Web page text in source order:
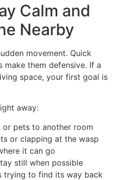
Calm and
Nearby
movement. Quick
them defensive. If a
space, your first goal is
away:
or pets to another room
or clapping at the wasp
it can go
still when possible
trying to find its way back